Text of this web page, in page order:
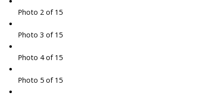
Photo 2 of 15
Photo 3 of 15
Photo 4 of 15
Photo 5 of 15